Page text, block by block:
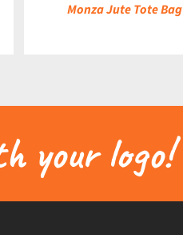
Monza Jute Tote Bag
your logo!